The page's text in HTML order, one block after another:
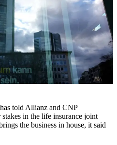
told Allianz and CNP
in the life insurance joint
the business in house, it said